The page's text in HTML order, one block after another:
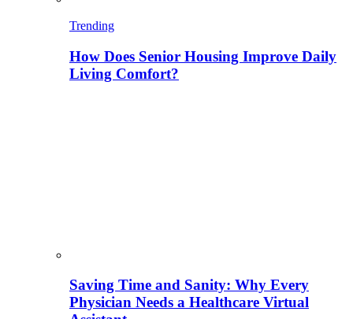
Trending
How Does Senior Housing Improve Daily
Living Comfort?
Saving Time and Sanity: Why Every
Physician Needs a Healthcare Virtual